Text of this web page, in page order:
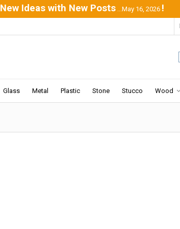
New Ideas with New Posts ...May 16, 2026 !
Glass Metal Plastic Stone Stucco Wood